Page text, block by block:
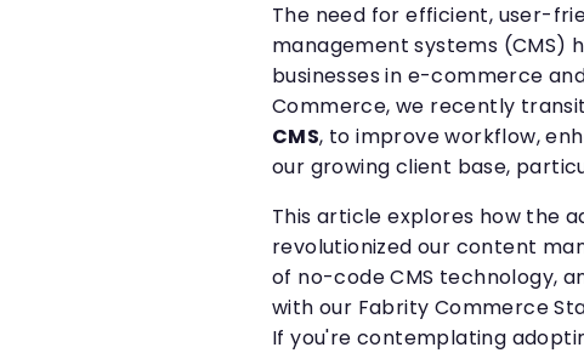
The need for efficient, user-
management systems (CMS)
businesses in e-commerce
Commerce, we recently
CMS, to improve workflow,
our growing client base,
This article explores how the
revolutionized our content
of no-code CMS technology,
with our Fabrity Commerce
If you're contemplating